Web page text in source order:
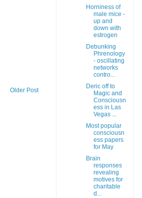
Older Post
Horniness of
male mice -
up and
down with
estrogen
Debunking
Phrenology
- oscillating
networks
contro...
Deric off to
Magic and
Consciousn
ess in Las
Vegas ...
Most popular
consciousn
ess papers
for May
Brain
responses
revealing
motives for
charitable
d...